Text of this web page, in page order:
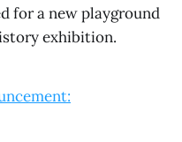
for a new playground
exhibition.